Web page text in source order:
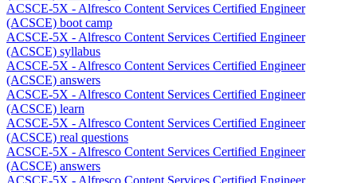
ACSCE-5X - Alfresco Content Services Certified Engineer
(ACSCE) boot camp
ACSCE-5X - Alfresco Content Services Certified Engineer
(ACSCE) syllabus
ACSCE-5X - Alfresco Content Services Certified Engineer
(ACSCE) answers
ACSCE-5X - Alfresco Content Services Certified Engineer
(ACSCE) learn
ACSCE-5X - Alfresco Content Services Certified Engineer
(ACSCE) real questions
ACSCE-5X - Alfresco Content Services Certified Engineer
(ACSCE) answers
ACSCE-5X - Alfresco Content Services Certified Engineer